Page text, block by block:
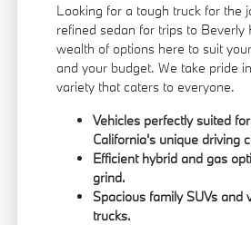
Looking for a tough truck for the
refined sedan for trips to Beverly
wealth of options here to suit
and your budget. We take pride
variety that caters to everyone.
Vehicles perfectly suited
California's unique driving
Efficient hybrid and gas
grind.
Spacious family SUVs and
trucks.